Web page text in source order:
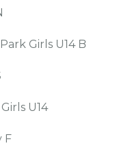
Girls U14 B
U14
F